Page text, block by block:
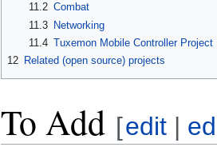
11.2 Combat
11.3 Networking
11.4 Tuxemon Mobile Controller Project
12 Related (open source) projects
To Add [edit |